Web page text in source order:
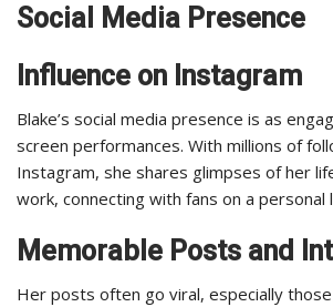
Social Media Presence
Influence on Instagram
Blake’s social media presence is as
screen performances. With millions of
Instagram, she shares glimpses of her
work, connecting with fans on a personal
Memorable Posts and
Her posts often go viral, especially